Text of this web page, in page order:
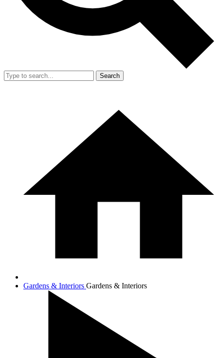
Search
Gardens & Interiors Gardens & Interiors